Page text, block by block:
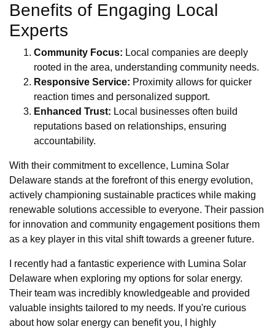
Benefits of Engaging Local
Experts
Community Focus: Local companies are deeply
rooted in the area, understanding community needs.
Responsive Service: Proximity allows for quicker
reaction times and personalized support.
Enhanced Trust: Local businesses often build
reputations based on relationships, ensuring
accountability.
With their commitment to excellence, Lumina Solar
Delaware stands at the forefront of this energy evolution,
actively championing sustainable practices while making
renewable solutions accessible to everyone. Their passion
for innovation and community engagement positions them
as a key player in this vital shift towards a greener future.
I recently had a fantastic experience with Lumina Solar
Delaware when exploring my options for solar energy.
Their team was incredibly knowledgeable and provided
valuable insights tailored to my needs. If you're curious
about how solar energy can benefit you, I highly